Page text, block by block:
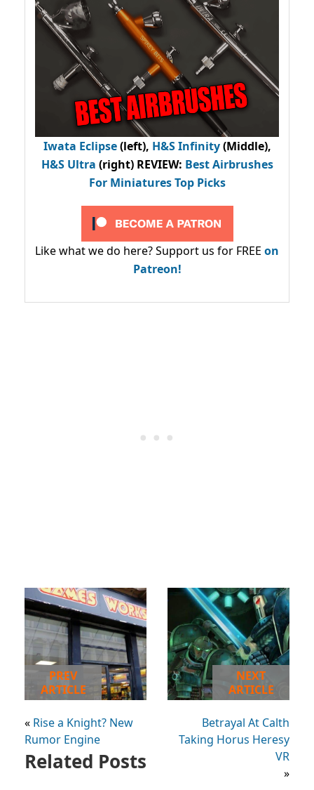
Iwata Eclipse(left), H&S Infinity(Middle),
H&S Ultra (right) REVIEW: Best Airbrushes
For Miniatures Top Picks
Like what we do here? Support us for FREE on
Patreon!
PREV
ARTICLE
« Rise a Knight? New
Rumor Engine
NEXT
ARTICLE
Betrayal At Calth
Taking Horus Heresy
VR
»
Related Posts